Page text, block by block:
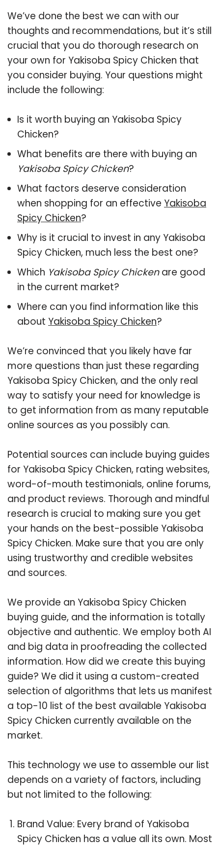
We’ve done the best we can with our
thoughts and recommendations, but it’s still
crucial that you do thorough research on
your own for Yakisoba Spicy Chicken that
you consider buying. Your questions might
include the following:
Is it worth buying an Yakisoba Spicy
Chicken?
What benefits are there with buying an
Yakisoba Spicy Chicken?
What factors deserve consideration
when shopping for an effective Yakisoba
Spicy Chicken?
Why is it crucial to invest in any Yakisoba
Spicy Chicken, much less the best one?
Which Yakisoba Spicy Chickenare good
in the current market?
Where can you find information like this
about Yakisoba Spicy Chicken?
We’re convinced that you likely have far
more questions than just these regarding
Yakisoba Spicy Chicken, and the only real
way to satisfy your need for knowledge is
to get information from as many reputable
online sources as you possibly can.
Potential sources can include buying guides
for Yakisoba Spicy Chicken, rating websites,
word-of-mouth testimonials, online forums,
and product reviews. Thorough and mindful
research is crucial to making sure you get
your hands on the best-possible Yakisoba
Spicy Chicken. Make sure that you are only
using trustworthy and credible websites
and sources.
We provide an Yakisoba Spicy Chicken
buying guide, and the information is totally
objective and authentic. We employ both AI
and big data in proofreading the collected
information. How did we create this buying
guide? We did it using a custom-created
selection of algorithms that lets us manifest
a top-10 list of the best available Yakisoba
Spicy Chicken currently available on the
market.
This technology we use to assemble our list
depends on a variety of factors, including
but not limited to the following:
Brand Value: Every brand of Yakisoba
Spicy Chicken has a value all its own. Most